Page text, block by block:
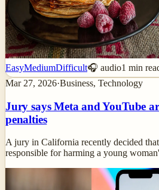
EasyMediumDifficult🎧 audio1 min
Mar 27, 2026·Business, Technology
Jury says Meta and YouTube
penalties
A jury in California recently decided
responsible for harming a young